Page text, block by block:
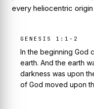
every heliocentric
GENESIS 1:1-2
In the beginning God
earth. And the earth
darkness was upon
of God moved upon